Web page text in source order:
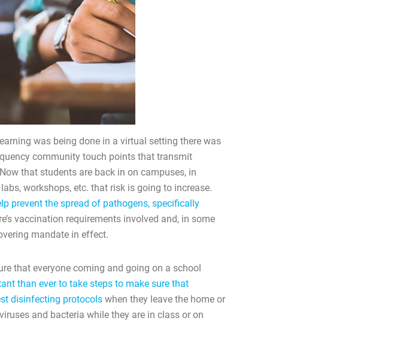
was being done in a virtual setting there was
community touch points that transmit
that students are back in on campuses, in
workshops, etc. that risk is going to increase.
prevent the spread of pathogens, specifically
vaccination requirements involved and, in some
mandate in effect.
that everyone coming and going on a school
than ever to take steps to make sure that
disinfecting protocols when they leave the home or
and bacteria while they are in class or on